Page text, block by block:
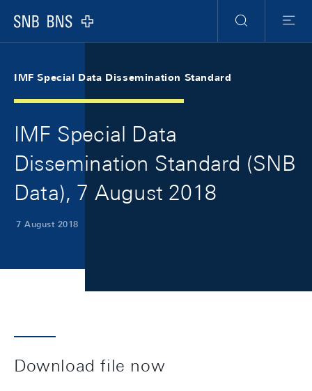
Logo
Search
Menu
IMF Special Data Dissemination Standard
IMF Special Data
Dissemination Standard (SNB
Data), 7 August 2018
7 August 2018
Download file now